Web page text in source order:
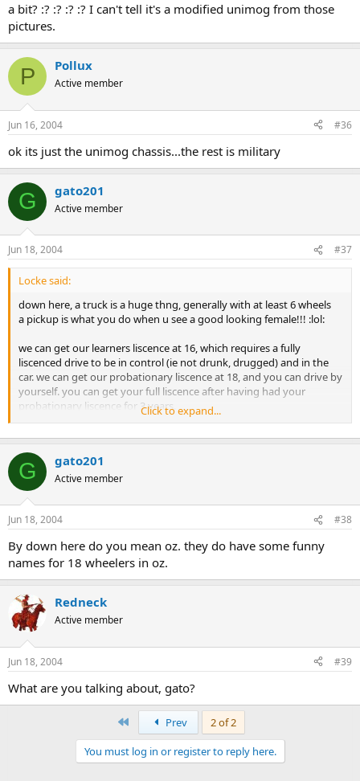
a bit? :? :? :? :? I can't tell it's a modified unimog from those
pictures.
P Pollux
Active member
Jun 16, 2004 #36
ok its just the unimog chassis...the rest is military
G gato201
Active member
Jun 18, 2004 #37
Locke said:
down here, a truck is a huge thng, generally with at least 6 wheels
a pickup is what you do when u see a good looking female!!! :lol:
we can get our learners liscence at 16, which requires a fully
liscenced drive to be in control (ie not drunk, drugged) and in the
car. we can get our probationary liscence at 18, and you can drive by
yourself. you can get your full liscence after having had your
probationary liscence for 3 years.
1.5 years down, 1.5 to go till my full liscence!! w0000t :lol:
Click to expand...
G gato201
Active member
Jun 18, 2004 #38
By down here do you mean oz. they do have some funny
names for 18 wheelers in oz.
Redneck
Active member
Jun 18, 2004 #39
What are you talking about, gato?
Prev
2 of 2
You must log in or register to reply here.